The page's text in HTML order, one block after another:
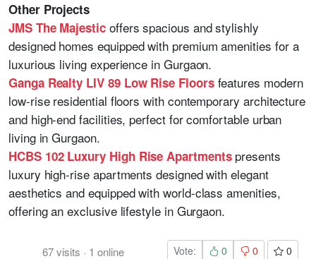
Other Projects
JMS The Majesticoffers spacious and stylishly
designed homes equipped with premium amenities for a
luxurious living experience in Gurgaon.
Ganga Realty LIV 89 Low Rise Floorsfeatures modern
low-rise residential floors with contemporary architecture
and high-end facilities, perfect for comfortable urban
living in Gurgaon.
HCBS 102 Luxury High Rise Apartmentspresents
luxury high-rise apartments designed with elegant
aesthetics and equipped with world-class amenities,
offering an exclusive lifestyle in Gurgaon.
67visits · 1 online Vote: 0 0 0